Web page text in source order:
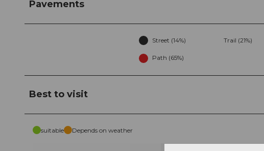
Pavements
Street (14%) Trail (21%)
Path (65%)
Best to visit
suitable Depends on weather